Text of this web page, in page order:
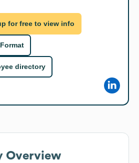
for free to view info
directory
Overview